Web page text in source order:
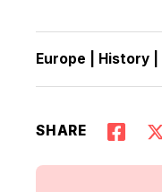
Europe History
SHARE